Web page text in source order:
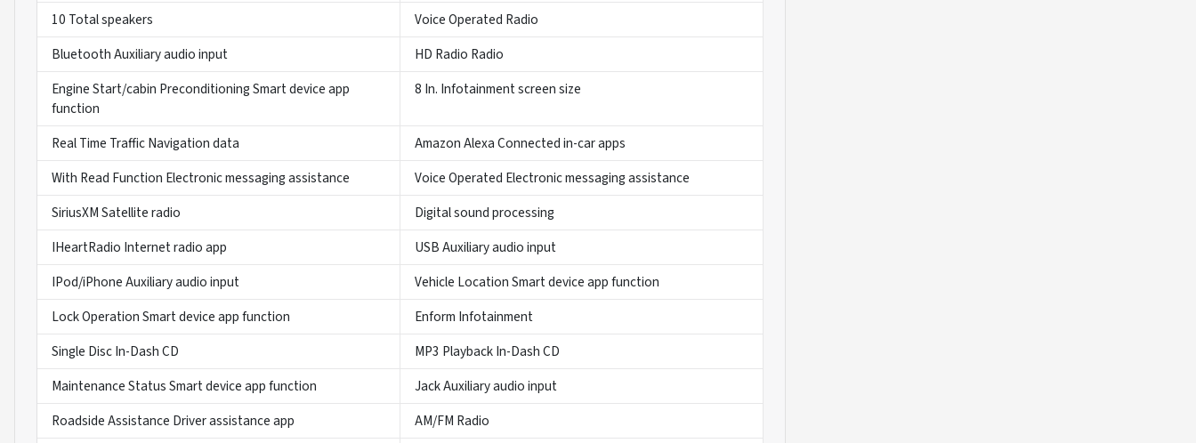
10 Total speakers
Voice Operated Radio
Bluetooth Auxiliary audio input
HD Radio Radio
Engine Start/cabin Preconditioning Smart device app
function
8 In. Infotainment screen size
Real Time Traffic Navigation data
Amazon Alexa Connected in-car apps
With Read Function Electronic messaging assistance
Voice Operated Electronic messaging assistance
SiriusXM Satellite radio
Digital sound processing
IHeartRadio Internet radio app
USB Auxiliary audio input
IPod/iPhone Auxiliary audio input
Vehicle Location Smart device app function
Lock Operation Smart device app function
Enform Infotainment
Single Disc In-Dash CD
MP3 Playback In-Dash CD
Maintenance Status Smart device app function
Jack Auxiliary audio input
Roadside Assistance Driver assistance app
AM/FM Radio